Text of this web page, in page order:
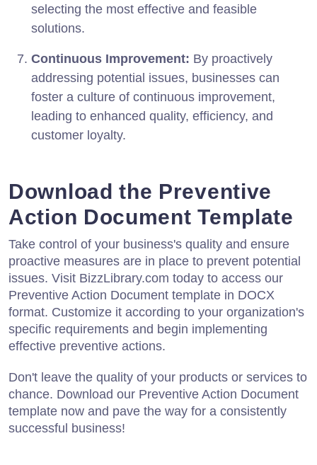
selecting the most effective and feasible
solutions.
Continuous Improvement: By proactively
addressing potential issues, businesses can
foster a culture of continuous improvement,
leading to enhanced quality, efficiency, and
customer loyalty.
Download the Preventive
Action Document Template
Take control of your business's quality and ensure
proactive measures are in place to prevent potential
issues. Visit BizzLibrary.com today to access our
Preventive Action Document template in DOCX
format. Customize it according to your organization's
specific requirements and begin implementing
effective preventive actions.
Don't leave the quality of your products or services to
chance. Download our Preventive Action Document
template now and pave the way for a consistently
successful business!